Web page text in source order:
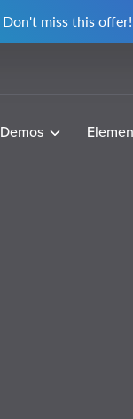
Don't miss this
Demos